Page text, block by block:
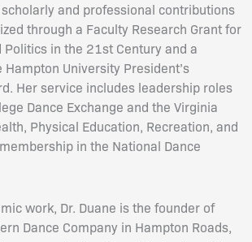
and professional contributions
through a Faculty Research Grant for
Politics in the 21st Century and a
University President’s
Her service includes leadership roles
Dance Exchange and the Virginia
Physical Education, Recreation, and
in the National Dance
work, Dr. Duane is the founder of
Dance Company in Hampton Roads,